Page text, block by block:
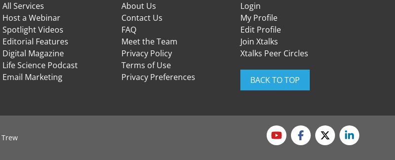
All Services
Host a Webinar
Spotlight Videos
Editorial Features
Digital Magazine
Life Science Podcast
Email Marketing
About Us
Contact Us
FAQ
Meet the Team
Privacy Policy
Terms of Use
Privacy Preferences
Login
My Profile
Edit Profile
Join Xtalks
Xtalks Peer Circles
BACK TO TOP
Trew